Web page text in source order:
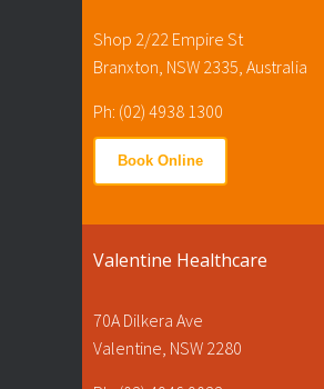
Shop 2/22 Empire St
Branxton, NSW 2335, Australia
Ph: (02) 4938 1300
Book Online
Valentine Healthcare
70A Dilkera Ave
Valentine, NSW 2280